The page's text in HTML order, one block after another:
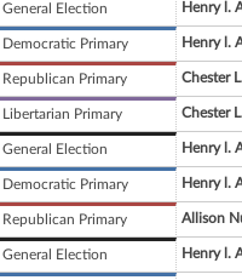
General Election Henry l.
Democratic Primary Henry l.
Republican Primary Chester
Libertarian Primary Chester
General Election Henry l.
Democratic Primary Henry l.
Republican Primary Allison
General Election Henry l.